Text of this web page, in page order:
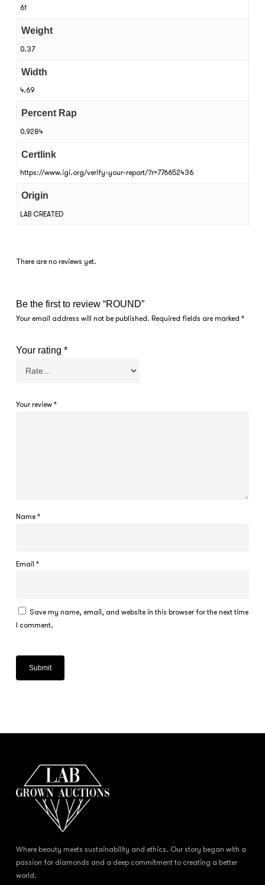
61
Weight
0.37
Width
4.69
Percent Rap
0.9284
Certlink
https://www.igi.org/verify-your-report/?r=776652436
Origin
LAB CREATED
There are no reviews yet.
Be the first to review “ROUND”
Your email address will not be published. Required fields are marked *
Your rating *
Your review *
Name *
Email *
Save my name, email, and website in this browser for the next time
I comment.
Where beauty meets sustainability and ethics. Our story began with a
passion for diamonds and a deep commitment to creating a better
world.